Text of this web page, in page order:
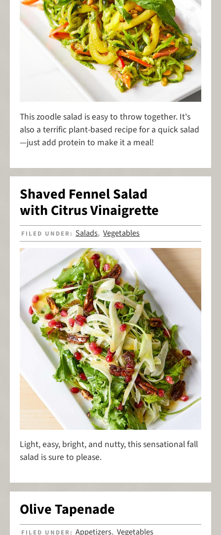
This zoodle salad is easy to throw together. It's
also a terrific plant-based recipe for a quick salad
—just add protein to make it a meal!
Shaved Fennel Salad
with Citrus Vinaigrette
FILED UNDER: Salads,Vegetables
Light, easy, bright, and nutty, this sensational fall
salad is sure to please.
Olive Tapenade
FILED UNDER:Appetizers,Vegetables